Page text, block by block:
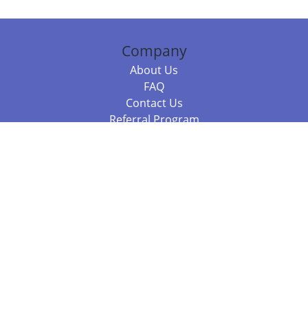
Company
About Us
FAQ
Contact Us
Referral Program